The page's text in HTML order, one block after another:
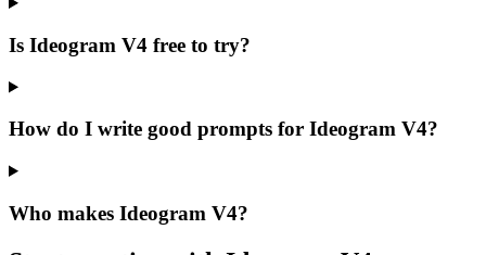
Is Ideogram V4 free to try?
How do I write good prompts for Ideogram V4?
Who makes Ideogram V4?